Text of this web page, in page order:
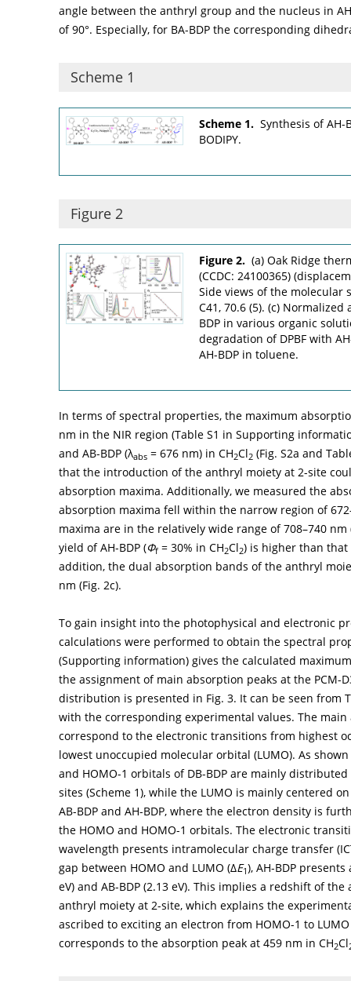
angle between the anthryl group and the nucleus in
of 90°. Especially, for BA-BDP the corresponding
Scheme 1
Scheme 1. Synthesis of
BODIPY.
Figure 2
Figure 2. (a) Oak Ridge
(CCDC: 24100365)
Side views of the molecular
C41, 70.6 (5). (c)
BDP in various organic
degradation of DPBF with
AH-BDP in toluene.
In terms of spectral properties, the maximum
nm in the NIR region (Table S1 in Supporting
and AB-BDP (λabs = 676 nm) in CH2Cl2 (Fig. S2a and
that the introduction of the anthryl moiety at 2-site
absorption maxima. Additionally, we measured the
absorption maxima fell within the narrow region of
maxima are in the relatively wide range of 708–740 nm
yield of AH-BDP (Φf = 30% in CH2Cl2) is higher than that
addition, the dual absorption bands of the anthryl
nm (Fig. 2c).
To gain insight into the photophysical and electronic
calculations were performed to obtain the spectral
(Supporting information) gives the calculated
the assignment of main absorption peaks at the PCM-
distribution is presented in Fig. 3. It can be seen from
with the corresponding experimental values. The
correspond to the electronic transitions from highest
lowest unoccupied molecular orbital (LUMO). As
and HOMO-1 orbitals of DB-BDP are mainly
sites (Scheme 1), while the LUMO is mainly centered
AB-BDP and AH-BDP, where the electron density is
the HOMO and HOMO-1 orbitals. The electronic
wavelength presents intramolecular charge transfer
gap between HOMO and LUMO (∆E1), AH-BDP
eV) and AB-BDP (2.13 eV). This implies a redshift of
anthryl moiety at 2-site, which explains the
ascribed to exciting an electron from HOMO-1 to LUMO
corresponds to the absorption peak at 459 nm in CH2Cl